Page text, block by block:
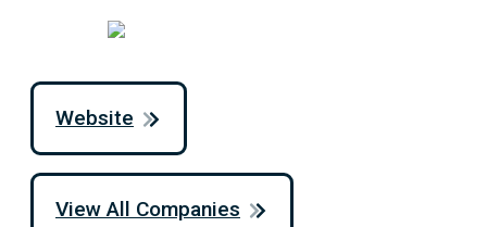
Website
View All Companies